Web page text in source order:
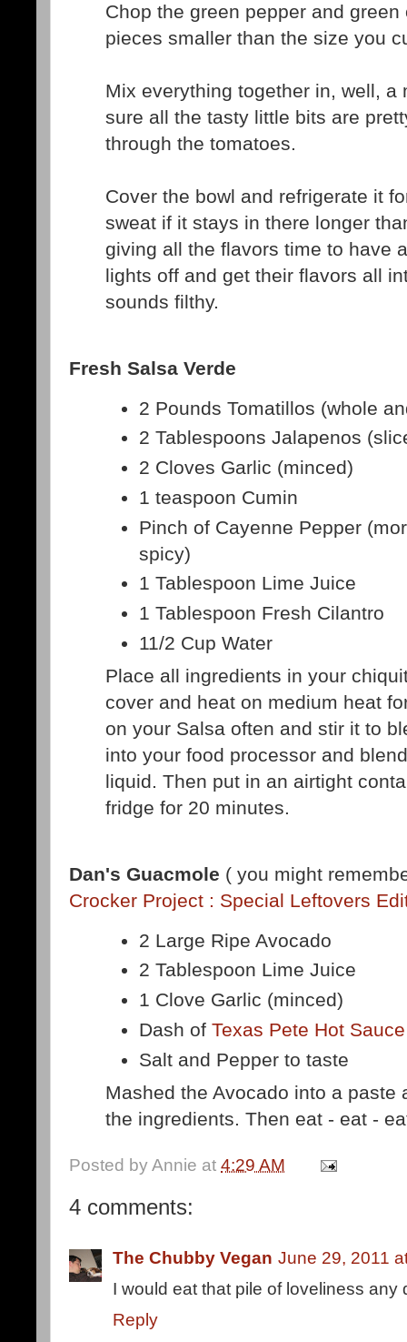
Chop the green pepper and
pieces smaller than the size you
Mix everything together in, well, a
sure all the tasty little bits are
through the tomatoes.
Cover the bowl and refrigerate it
sweat if it stays in there longer
giving all the flavors time to have
lights off and get their flavors all
sounds filthy.
Fresh Salsa Verde
2 Pounds Tomatillos (whole
2 Tablespoons Jalapenos
2 Cloves Garlic (minced)
1 teaspoon Cumin
Pinch of Cayenne Pepper
spicy)
1 Tablespoon Lime Juice
1 Tablespoon Fresh Cilantro
11/2 Cup Water
Place all ingredients in your
cover and heat on medium heat
on your Salsa often and stir it to
into your food processor and
liquid. Then put in an airtight
fridge for 20 minutes.
Dan's Guacmole ( you might
Crocker Project : Special Leftovers
2 Large Ripe Avocado
2 Tablespoon Lime Juice
1 Clove Garlic (minced)
Dash ofTexas Pete Hot Sauce
Salt and Pepper to taste
Mashed the Avocado into a paste
the ingredients. Then eat - eat -
Posted byAnnie at 4:29 AM
4 comments:
The Chubby Vegan June 29, 2011
I would eat that pile of loveliness any
Reply